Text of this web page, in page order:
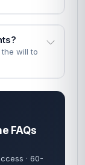
will to
FAQs
· 60-